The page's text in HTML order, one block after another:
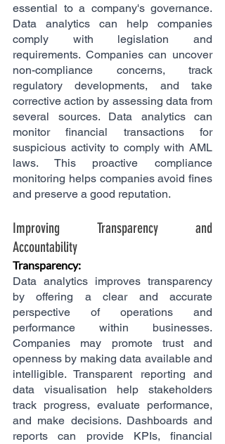
essential to a company's governance.
Data analytics can help companies
comply with legislation and
requirements. Companies can uncover
non-compliance concerns, track
regulatory developments, and take
corrective action by assessing data from
several sources. Data analytics can
monitor financial transactions for
suspicious activity to comply with AML
laws. This proactive compliance
monitoring helps companies avoid fines
and preserve a good reputation.
Improving Transparency and
Accountability
Transparency:
Data analytics improves transparency
by offering a clear and accurate
perspective of operations and
performance within businesses.
Companies may promote trust and
openness by making data available and
intelligible. Transparent reporting and
data visualisation help stakeholders
track progress, evaluate performance,
and make decisions. Dashboards and
reports can provide KPIs, financial